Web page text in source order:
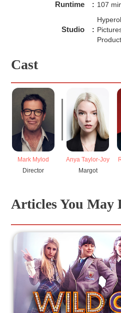
Runtime : 107
Studio :
Cast
Mark Mylod
Director
Anya Taylor-Joy
Margot
Articles You May